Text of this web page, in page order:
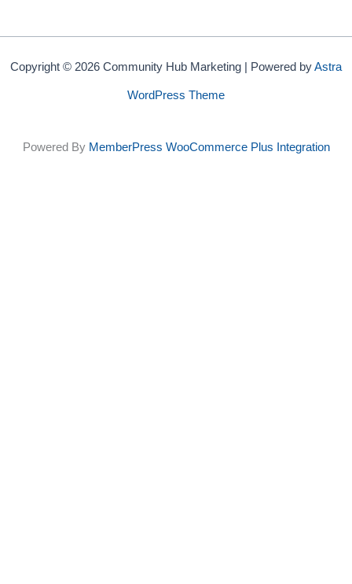
options
may
be
on
Copyright © 2026 Community Hub Marketing | Powered byAstra
WordPress Theme
Powered By MemberPress WooCommerce Plus Integration